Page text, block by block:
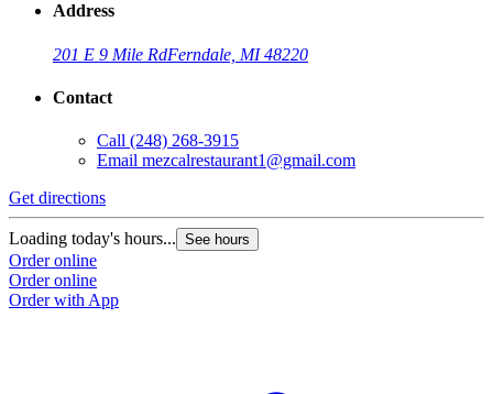
Address
201 E 9 Mile RdFerndale, MI 48220
Contact
Call (248) 268-3915
Email mezcalrestaurant1@gmail.com
Get directions
Loading today's hours... See hours
Order online
Order online
Order with App